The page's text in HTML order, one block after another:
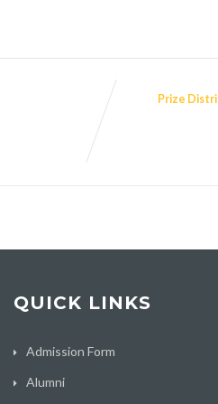
Prize
QUICK LINKS
Admission Form
Alumni